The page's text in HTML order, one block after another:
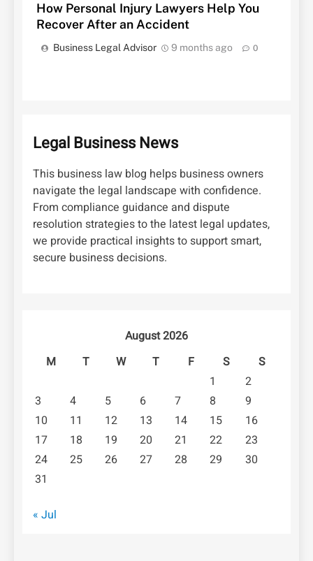
How Personal Injury Lawyers Help You
Recover After an Accident
Business Legal Advisor 9 months ago 0
Legal Business News
This business law blog helps business owners
navigate the legal landscape with confidence.
From compliance guidance and dispute
resolution strategies to the latest legal updates,
we provide practical insights to support smart,
secure business decisions.
August 2026
M
T W T F S
S
1
2
3
4 5 6 7 8
9
10
11 12 13 14 15
16
17
18 19 20 21 22
23
24
25 26 27 28 29
30
31
« Jul